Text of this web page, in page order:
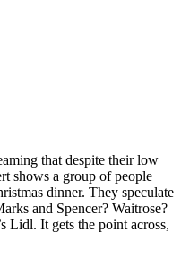
that despite their low
shows a group of people
dinner. They speculate
and Spencer? Waitrose?
Lidl. It gets the point across,